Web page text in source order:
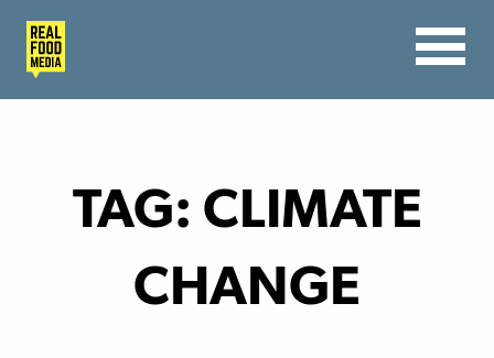
TAG: CLIMATE
CHANGE